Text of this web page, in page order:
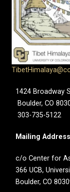
1424 Broadway
Boulder, CO
303-735-5122
Mailing
c/o Center for
366 UCB,
Boulder, CO